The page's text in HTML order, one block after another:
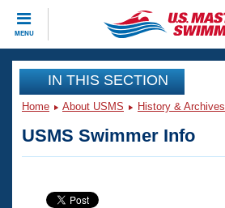
MENU
CLOSE
Training
Articles And Videos
Swimming 101
IN THIS SECTION
Home About USMS History & Archives
USMS Swimmer Info